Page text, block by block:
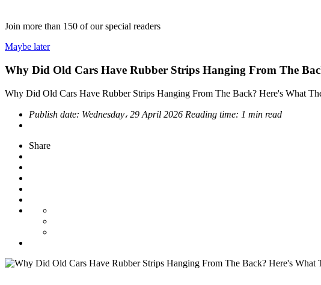
Join more than 150 of our special readers
Maybe later
Why Did Old Cars Have Rubber Strips Hanging From The
Why Did Old Cars Have Rubber Strips Hanging From The Back? Here's What
Publish date: Wednesday، 29 April 2026 Reading time: 1 min read
Share